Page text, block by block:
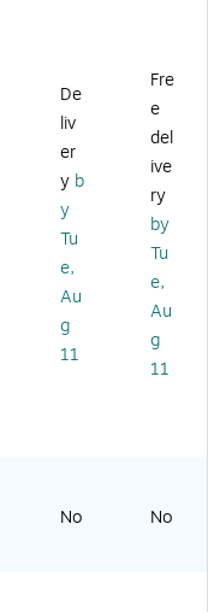
wit
h
Ce
ra
mi
c
Bl
ad
e,
Sil
ve
r
No
n
Re
pla
ce
abl
e,
Gr
n,
12
/P
ac
De
liv
er
y b
y
Tu
e,
Au
g
11
Fre
e
del
ive
ry
by
Tu
e,
Au
g
11
No No